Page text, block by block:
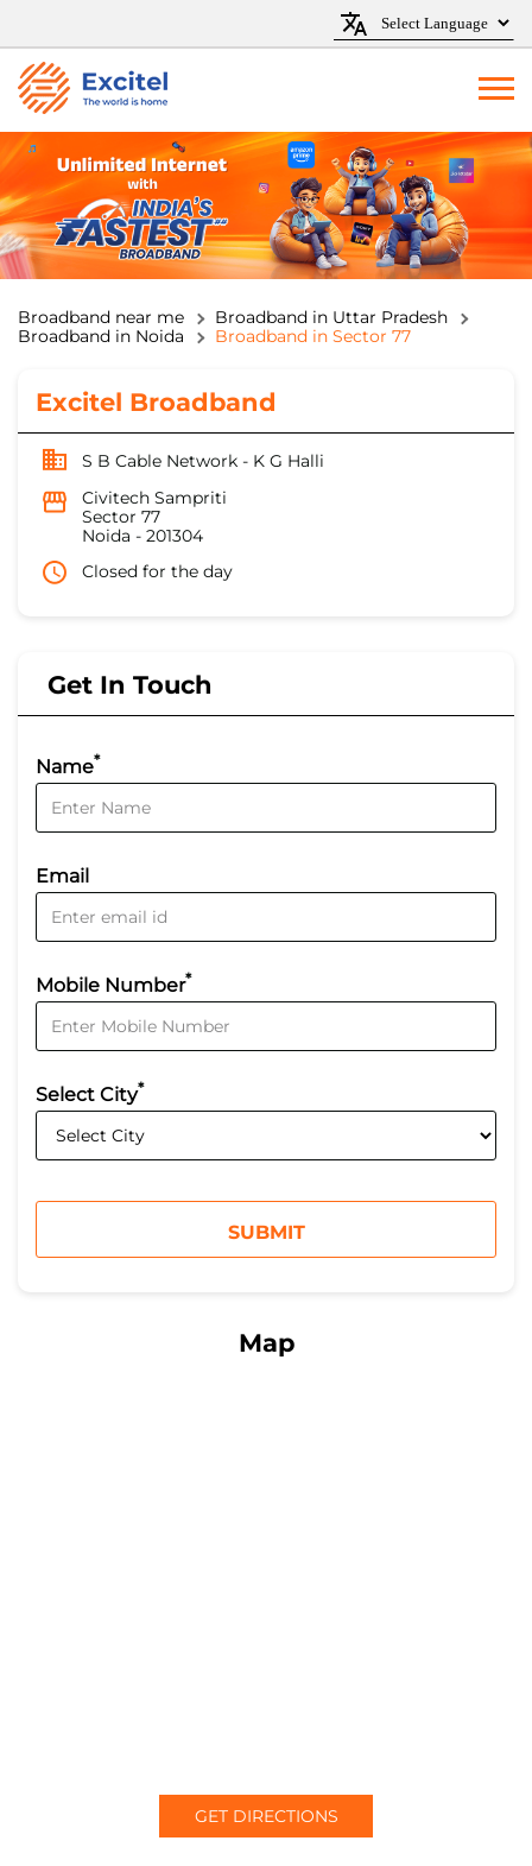
Broadband near me
Broadband in Uttar Pradesh
Broadband in Noida
Broadband in Sector 77
Excitel Broadband
S B Cable Network - K G Halli
Civitech Sampriti
Sector 77
Noida - 201304
Closed for the day
Get In Touch
Name*
Email
Mobile Number*
Select City*
Map
GET DIRECTIONS